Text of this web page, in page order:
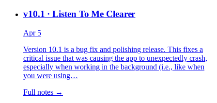
v10.1 · Listen To Me Clearer
Apr 5
Version 10.1 is a bug fix and polishing release. This fixes a
critical issue that was causing the app to unexpectedly crash,
especially when working in the background (i.e., like when
you were using…
Full notes →